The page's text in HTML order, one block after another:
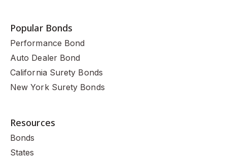
Popular Bonds
Performance Bond
Auto Dealer Bond
California Surety Bonds
New York Surety Bonds
Resources
Bonds
States